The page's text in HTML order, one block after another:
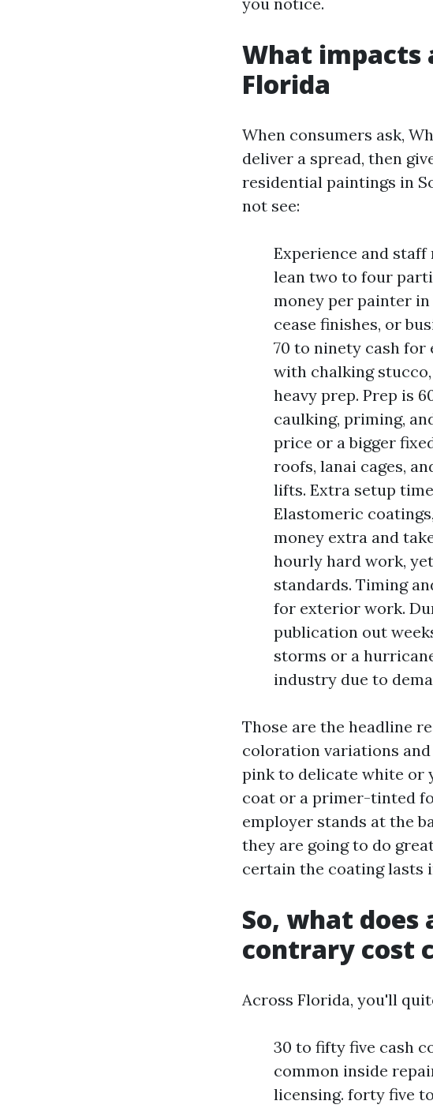
What impacts
Florida
When consumers ask,
deliver a spread, then
residential paintings in
not see:
Experience and staff
lean two to four
money per painter
cease finishes, or
70 to ninety cash
with chalking
heavy prep. Prep is
caulking, priming,
price or a bigger
roofs, lanai cages,
lifts. Extra setup
Elastomeric
money extra and
hourly hard work,
standards. Timing
for exterior work.
publication out
storms or a
industry due to
Those are the headline
coloration variations
pink to delicate white or
coat or a primer-tinted
employer stands at the
they are going to do
certain the coating lasts
So, what
contrary cost
Across Florida, you'll
30 to fifty five cash
common inside
licensing. forty five